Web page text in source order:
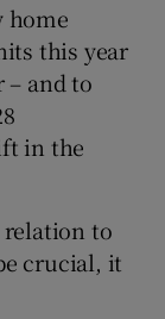
home
this year
– and to
in the
to
crucial, it